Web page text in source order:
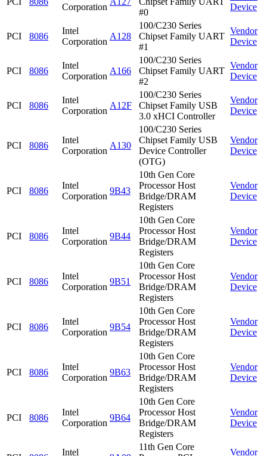
Corporation
#0
Device
PCI 8086
Intel
Corporation
A128
100/C230 Series
Chipset Family UART
#1
Vendor
Device
PCI 8086
Intel
Corporation
A166
100/C230 Series
Chipset Family UART
#2
Vendor
Device
PCI 8086
Intel
Corporation
A12F
100/C230 Series
Chipset Family USB
3.0 xHCI Controller
Vendor
Device
PCI 8086
Intel
Corporation
A130
100/C230 Series
Chipset Family USB
Device Controller
(OTG)
Vendor
Device
PCI 8086
Intel
Corporation
9B43
10th Gen Core
Processor Host
Bridge/DRAM
Registers
Vendor
Device
PCI 8086
Intel
Corporation
9B44
10th Gen Core
Processor Host
Bridge/DRAM
Registers
Vendor
Device
PCI 8086
Intel
Corporation
9B51
10th Gen Core
Processor Host
Bridge/DRAM
Registers
Vendor
Device
PCI 8086
Intel
Corporation
9B54
10th Gen Core
Processor Host
Bridge/DRAM
Registers
Vendor
Device
PCI 8086
Intel
Corporation
9B63
10th Gen Core
Processor Host
Bridge/DRAM
Registers
Vendor
Device
PCI 8086
Intel
Corporation
9B64
10th Gen Core
Processor Host
Bridge/DRAM
Registers
Vendor
Device
Intel
11th Gen Core
Vendor